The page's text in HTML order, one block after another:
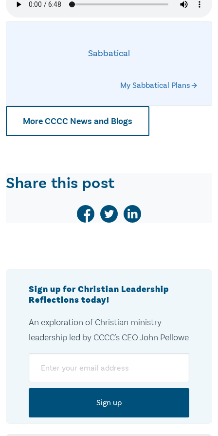
Sabbatical
My Sabbatical Plans
More CCCC News and Blogs
Share this post
Sign up for Christian Leadership
Reflections today!
An exploration of Christian ministry
leadership led by CCCC's CEO John Pellowe